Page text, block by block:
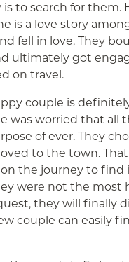
to search for them.
is a love story
fell in love. They
ultimately got
on travel.
couple is
was worried that all
of ever. They
to the town.
the journey to find
were not the most
they will finally
couple can easily